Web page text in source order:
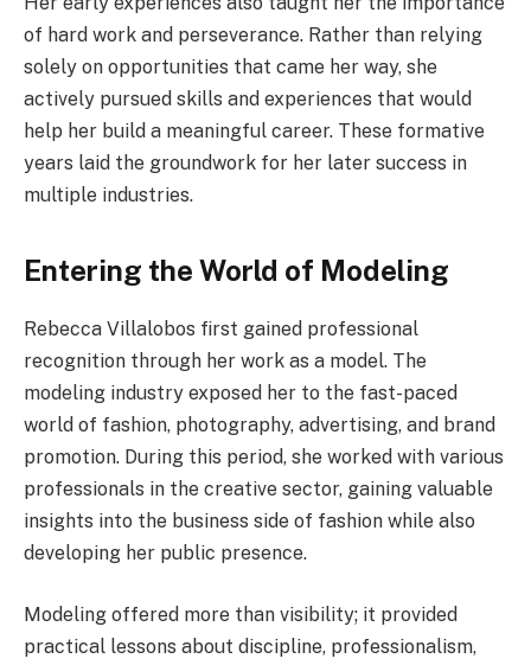
of hard work and perseverance. Rather than relying
solely on opportunities that came her way, she
actively pursued skills and experiences that would
help her build a meaningful career. These formative
years laid the groundwork for her later success in
multiple industries.
Entering the World of Modeling
Rebecca Villalobos first gained professional
recognition through her work as a model. The
modeling industry exposed her to the fast-paced
world of fashion, photography, advertising, and brand
promotion. During this period, she worked with various
professionals in the creative sector, gaining valuable
insights into the business side of fashion while also
developing her public presence.
Modeling offered more than visibility; it provided
practical lessons about discipline, professionalism,